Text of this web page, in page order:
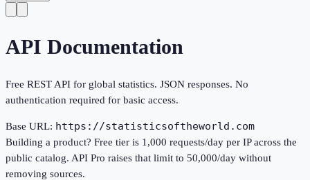
API Documentation
Free REST API for global statistics. JSON responses. No
authentication required for basic access.
Base URL: https://statisticsoftheworld.com
Building a product? Free tier is 1,000 requests/day per IP across the
public catalog. API Pro raises that limit to 50,000/day without
removing sources.